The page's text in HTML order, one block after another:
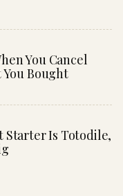
You Cancel
You Bought
Starter Is Totodile,